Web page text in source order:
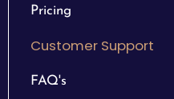
Pricing
Customer Support
FAQ's